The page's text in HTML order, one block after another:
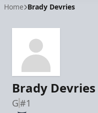
Home Brady Devries
Brady Devries
G#1